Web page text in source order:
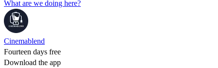
What are we doing here?
Cinemablend
Fourteen days free
Download the app